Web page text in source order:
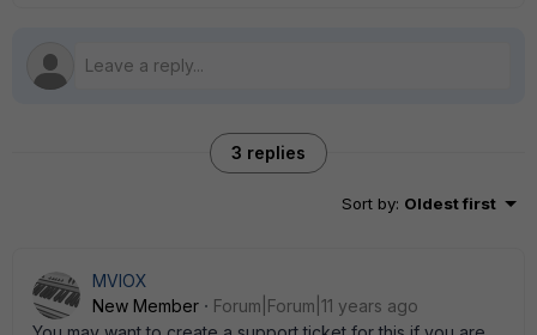
3 replies
Sort by: Oldest first
MVIOX
New Member
Forum|Forum|11 years ago